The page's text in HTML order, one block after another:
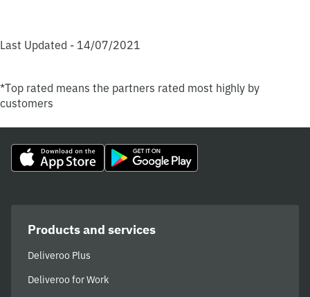
Last Updated - 14/07/2021
*Top rated means the partners rated most highly by
customers
Products and services
Deliveroo Plus
Deliveroo for Work